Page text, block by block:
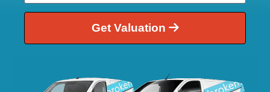
Get Valuation